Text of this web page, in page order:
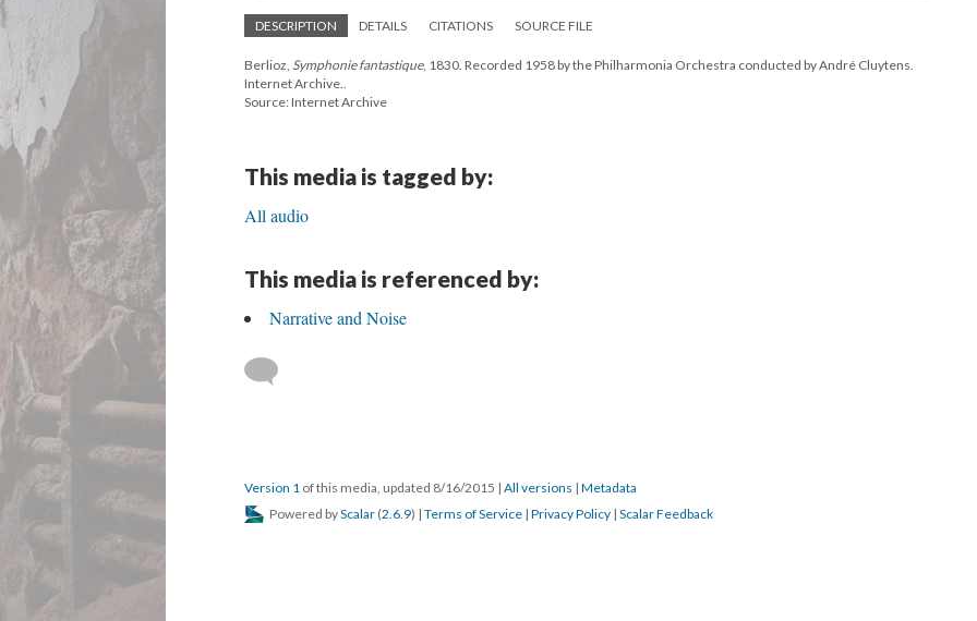
DESCRIPTION DETAILS CITATIONS SOURCE FILE
Berlioz, Symphonie fantastique, 1830. Recorded 1958 by the Philharmonia Orchestra conducted by André Cluytens.
Internet Archive..
Source: Internet Archive
This media is tagged by:
All audio
This media is referenced by:
Narrative and Noise
Version 1 of this media, updated 8/16/2015 | All versions | Metadata
Powered byScalar (2.6.9) | Terms of Service | Privacy Policy | Scalar Feedback